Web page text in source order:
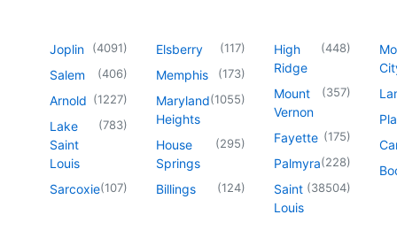
Joplin (4091)
Salem (406)
Arnold (1227)
Lake
Saint
Louis
(783)
Sarcoxie(107)
Elsberry (117)
Memphis (173)
Maryland
Heights
(1055)
House
Springs
(295)
Billings (124)
High
Ridge
(448)
Mount
Vernon
(357)
Fayette (175)
Palmyra(228)
Saint
Louis
(38504)